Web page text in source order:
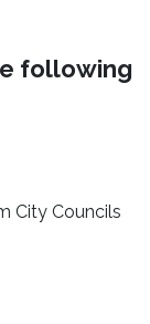
following
City Councils